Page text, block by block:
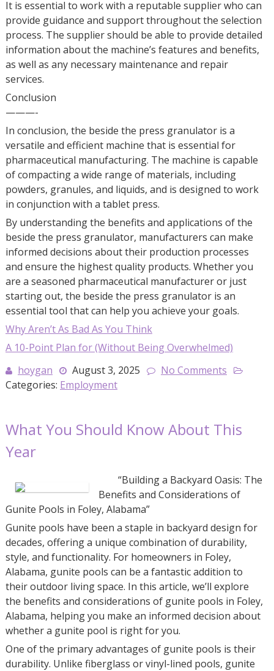
It is essential to work with a reputable supplier who can
provide guidance and support throughout the selection
process. The supplier should be able to provide detailed
information about the machine’s features and benefits,
as well as any necessary maintenance and repair
services.
Conclusion
———-
In conclusion, the beside the press granulator is a
versatile and efficient machine that is essential for
pharmaceutical manufacturing. The machine is capable
of compacting a wide range of materials, including
powders, granules, and liquids, and is designed to work
in conjunction with a tablet press.
By understanding the benefits and applications of the
beside the press granulator, manufacturers can make
informed decisions about their production processes
and ensure the highest quality products. Whether you
are a seasoned pharmaceutical manufacturer or just
starting out, the beside the press granulator is an
essential tool that can help you achieve your goals.
Why Aren’t As Bad As You Think
A 10-Point Plan for (Without Being Overwhelmed)
hoygan
August 3, 2025
No Comments
Categories: Employment
What You Should Know About This
Year
“Building a Backyard Oasis: The
Benefits and Considerations of
Gunite Pools in Foley, Alabama”
Gunite pools have been a staple in backyard design for
decades, offering a unique combination of durability,
style, and functionality. For homeowners in Foley,
Alabama, gunite pools can be a fantastic addition to
their outdoor living space. In this article, we’ll explore
the benefits and considerations of gunite pools in Foley,
Alabama, helping you make an informed decision about
whether a gunite pool is right for you.
One of the primary advantages of gunite pools is their
durability. Unlike fiberglass or vinyl-lined pools, gunite